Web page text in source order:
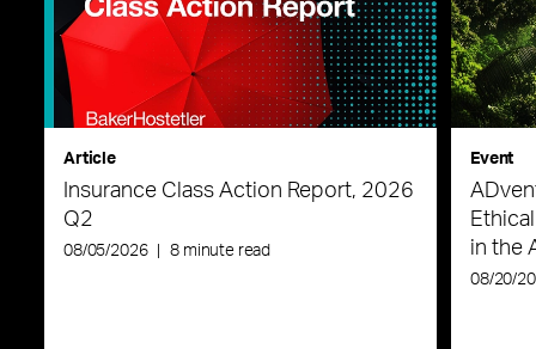
Article
Insurance Class Action Report, 2026
Q2
08/05/2026 8 minute read
Event
in the
08/20/